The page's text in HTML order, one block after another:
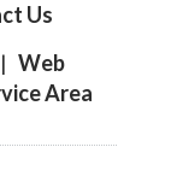
Us
|Web
Area